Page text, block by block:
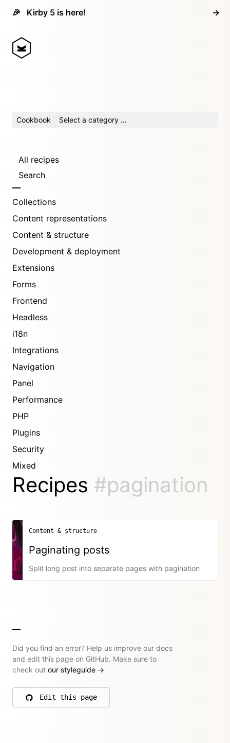
🎉 Kirby 5 is here! →
Cookbook Select a category …
All recipes
Search
Collections
Content representations
Content & structure
Development & deployment
Extensions
Forms
Frontend
Headless
i18n
Integrations
Navigation
Panel
Performance
PHP
Plugins
Security
Mixed
Recipes #pagination
Content & structure
Paginating posts
Split long post into separate pages with pagination
Did you find an error? Help us improve our docs
and edit this page on GitHub. Make sure to
check out our styleguide →
Edit this page
on GitHub